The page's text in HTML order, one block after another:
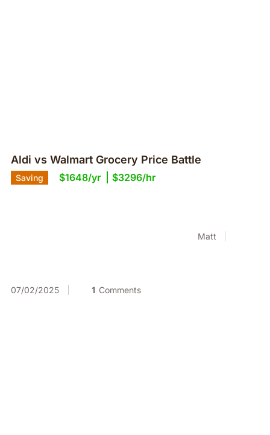
Aldi vs Walmart Grocery Price Battle
Saving $1648/yr $3296/hr
Matt
07/02/2025 1 Comments